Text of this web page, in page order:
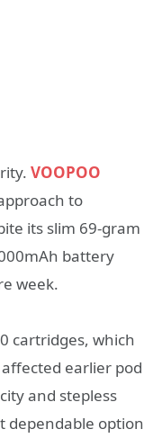
VOOPOO
to
its slim 69-gram
battery
week.
cartridges, which
earlier pod
and stepless
dependable option